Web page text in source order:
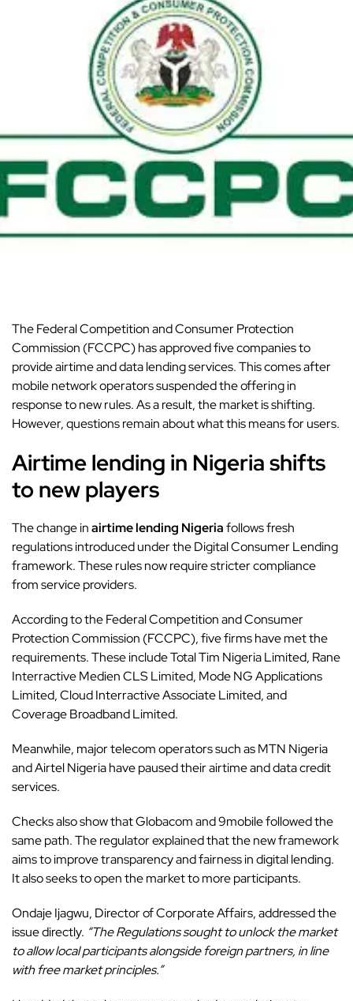
The Federal Competition and Consumer Protection
Commission (FCCPC) has approved five companies to
provide airtime and data lending services. This comes after
mobile network operators suspended the offering in
response to new rules. As a result, the market is shifting.
However, questions remain about what this means for users.
Airtime lending in Nigeria shifts
to new players
The change inairtime lending Nigeriafollows fresh
regulations introduced under the Digital Consumer Lending
framework. These rules now require stricter compliance
from service providers.
According to theFederal Competition and Consumer
Protection Commission (FCCPC),five firms have met the
requirements. These include Total Tim Nigeria Limited, Rane
Interractive Medien CLS Limited, Mode NG Applications
Limited, Cloud Interractive Associate Limited, and
Coverage Broadband Limited.
Meanwhile, major telecom operators such as MTN Nigeria
and Airtel Nigeria have paused their airtime and data credit
services.
Checks also show that Globacom and 9mobile followed the
same path. The regulator explained that the new framework
aims to improve transparency and fairness in digital lending.
It also seeks to open the market to more participants.
Ondaje Ijagwu, Director of Corporate Affairs, addressed the
issue directly. “The Regulations sought to unlock the market
to allow local participants alongside foreign partners, in line
with free market principles.”